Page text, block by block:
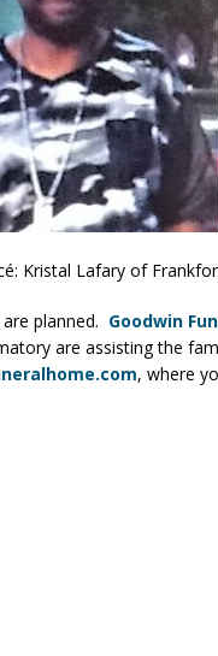
Deceased Man Near I-
Comlux America
NEWS
Alert Has Been Declared for
Celebrates Back-to-School
Shoot Armed Man
Pre-Screening Tool
Kristal Lafary of
planned. Goodwin
are assisting the
, where